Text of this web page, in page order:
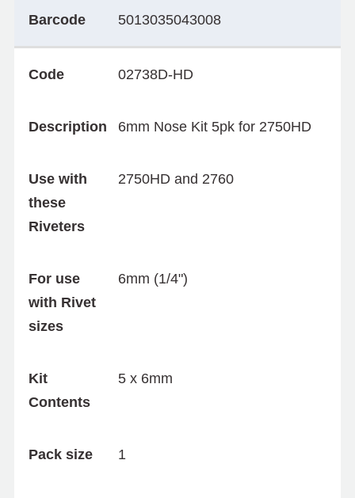
Barcode 5013035043008
Code 02738D-HD
Description 6mm Nose Kit 5pk for 2750HD
Use with
these
Riveters
2750HD and 2760
For use
with Rivet
sizes
6mm (1/4")
Kit
Contents
5 x 6mm
Pack size 1